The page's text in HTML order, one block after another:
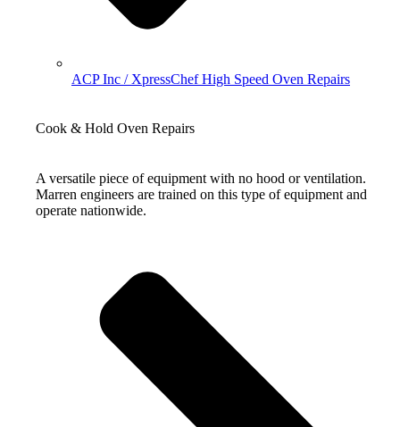
ACP Inc / XpressChef High Speed Oven Repairs
Cook & Hold Oven Repairs
A versatile piece of equipment with no hood or ventilation.
Marren engineers are trained on this type of equipment and
operate nationwide.